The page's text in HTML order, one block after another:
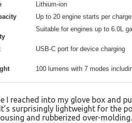
Lithium-ion
Up to 20 engine starts per charge
Suitable for engines up to 6.0L
USB-C port for device charging
100 lumens with 7 modes
I reached into my glove box and
surprisingly lightweight for the
and rubberized over-molding.